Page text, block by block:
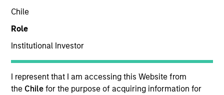
Chile
Role
Institutional Investor
I represent that I am accessing this Website from
the Chile for the purpose of acquiring information for